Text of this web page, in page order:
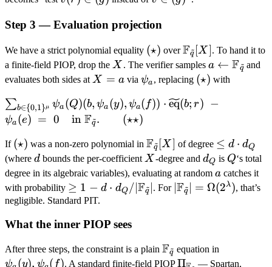
\in
Step 3 — Evaluation projection
We have a strict polynomial equality (\star)
(⋆) over\mathbb
F_{\tilde
q}[X]
Fq~[X]. To hand it to
a finite-field PIOP, drop the X
X . The verifier samples a
\leftarrow
F_{\tilde
a ← Fq~ and
evaluates both sides at X
a
X = a via\psi_a
ψa , replacing (\star)
(⋆) with
\sum_{b \in \
{0,1\}^\mu} \psi_a(Q)
(b, \psi_a(y), \psi_a(f))
\cdot
\widetilde{\mathrm{eq}}
(b; r) \;-\; \psi_a(e) \;=\;
0 \quad \text{in }
\mathbb F_{\tilde q}.
∑b∈{0,1} μ ψa (Q)(b, ψa (y), ψa( f)) ⋅ eq(b; r) −
ψa (e) = 0 in Fq~. (⋆⋆)
If (\star)
(⋆) was a non-zero polynomial in \mathbb
F_{\tilde
q}[X]
Fq~ [X] of degree \leq
d
\cdot
d_Q
≤ d ⋅ dQ
(where d
d bounds the per-coefficient X
X-degree and d_Q
dQ is Q
Q‘s total
degree in its algebraic variables), evaluating at random a
a catches it
with probability \geq 1 - d
\cdot
|\mathbb
F_{\tilde
q}|
≥ 1 − d ⋅ dQ /∣ Fq~ . For |\mathbb
Fq~ = Ω(2λ), that’s
negligible. Standard PIT.
What the inner PIOP sees
After three steps, the constraint is a plain \mathbb
F_{\tilde
Fq
~ equation in
\psi_a(f)
ψ (y), ψ ( f). A standard finite-field PIOP\Pi_{\mathbb
Π — Spartan,